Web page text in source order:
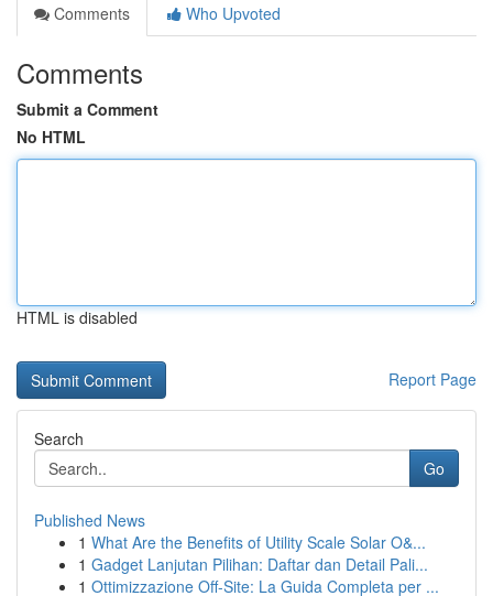
Comments
Who Upvoted
Comments
Submit a Comment
No HTML
HTML is disabled
Report Page
Search
Go
Published News
1 What Are the Benefits of Utility Scale Solar O&...
1 Gadget Lanjutan Pilihan: Daftar dan Detail Pali...
1 Ottimizzazione Off-Site: La Guida Completa per ...